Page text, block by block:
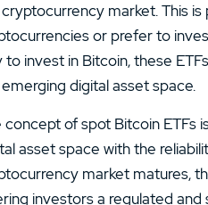
market. This
or prefer to
to invest in Bitcoin, these
digital asset space.
concept of spot Bitcoin ETFs
asset space with the
market matures,
investors a regulated